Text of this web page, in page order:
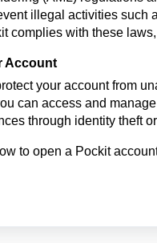
illegal activities such
complies with these
Account
your account from
can access and
through identity theft
to open a Pockit